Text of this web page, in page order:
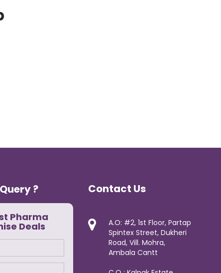
?
Pharma
Deals
Contact Us
A.O: #2, 1st Floor, Partap
Spintex Street, Dukheri
Road, Vill. Mohra,
Ambala Cantt